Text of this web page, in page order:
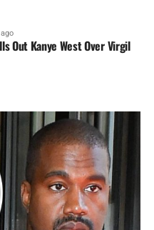
Out Kanye West Over Virgil